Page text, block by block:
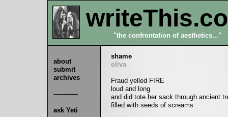
"the confrontation of aesthetics..."
about
submit
archives
------------
ask Yeti
shame
oliva
Fraud yelled FIRE
loud and long
and did tote her sack through ancient
filled with seeds of screams